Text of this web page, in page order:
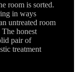
room is sorted.
in ways
untreated room
honest
pair of
treatment